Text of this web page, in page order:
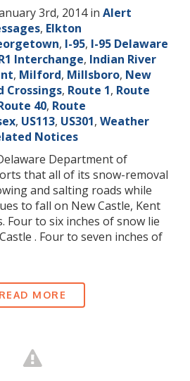
3rd, 2014 in Alert
, Elkton
, I-95, I-95 Delaware
Interchange, Indian River
, Milford, Millsboro, New
Crossings, Route 1, Route
40, Route
, US113, US301, Weather
Notices
Department of
that all of its snow-removal
and salting roads while
to fall on New Castle, Kent
Four to six inches of snow lie
. Four to seven inches of
READ MORE